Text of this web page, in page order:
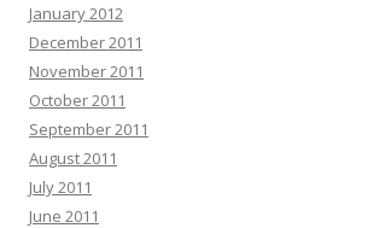
January 2012
December 2011
November 2011
October 2011
September 2011
August 2011
July 2011
June 2011